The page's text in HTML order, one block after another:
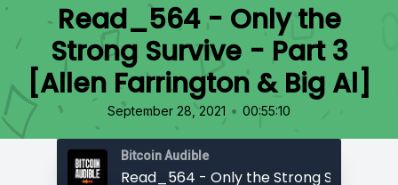
Read_564 - Only the
Strong Survive - Part 3
[Allen Farrington & Big Al]
September 28, 2021 • 00:55:10
Bitcoin Audible